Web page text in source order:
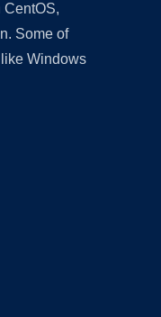
CentOS,
Some of
Windows